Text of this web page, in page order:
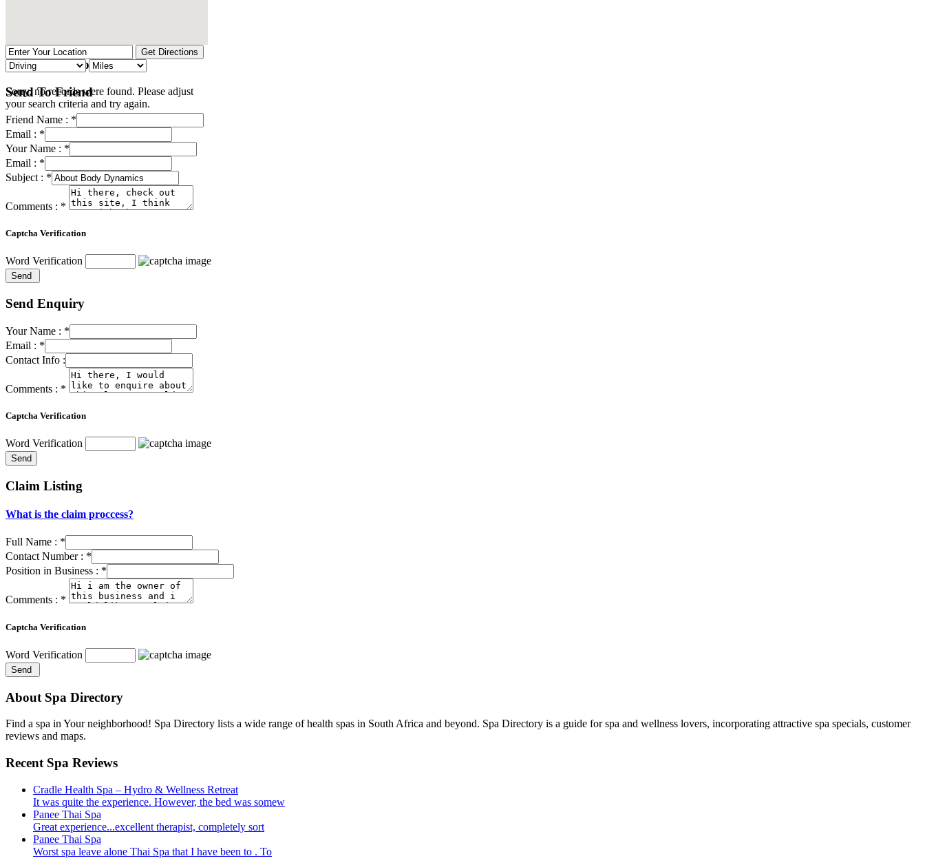
No Records Found
Sorry, no records were found. Please adjust
your search criteria and try again.
Send To Friend
Friend Name : *
Email : *
Your Name : *
Email : *
Subject : *
Comments : *
Captcha Verification
Word Verification
Send Enquiry
Your Name : *
Email : *
Contact Info :
Comments : *
Captcha Verification
Word Verification
Claim Listing
What is the claim proccess?
Full Name : *
Contact Number : *
Position in Business : *
Comments : *
Captcha Verification
Word Verification
About Spa Directory
Find a spa in Your neighborhood! Spa Directory lists a wide range of health spas in South Africa and beyond. Spa Directory is a guide for spa and wellness lovers, incorporating attractive spa specials, customer
reviews and maps.
Recent Spa Reviews
Cradle Health Spa – Hydro & Wellness Retreat
It was quite the experience. However, the bed was somew
Panee Thai Spa
Great experience...excellent therapist, completely sort
Panee Thai Spa
Worst spa leave alone Thai Spa that I have been to . To